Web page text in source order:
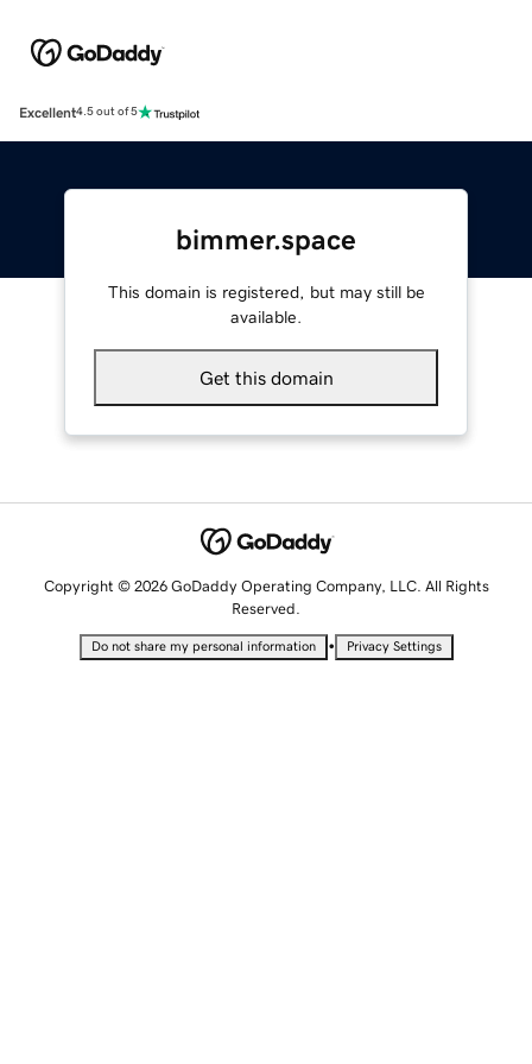
Excellent4.5 out of 5
bimmer.space
This domain is registered, but may still be
available.
Get this domain
Copyright © 2026 GoDaddy Operating Company, LLC. All Rights
Reserved.
Do not share my personal information • Privacy Settings